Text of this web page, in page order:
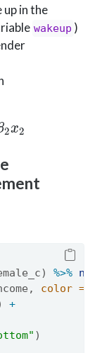
in the
wakeup )
2
%>%
color =
+
)